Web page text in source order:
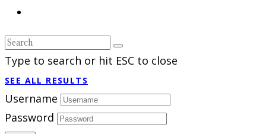
Type to search or hit ESC to close
SEE ALL RESULTS
Username
Password